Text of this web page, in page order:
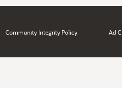
Community Integrity Policy Ad